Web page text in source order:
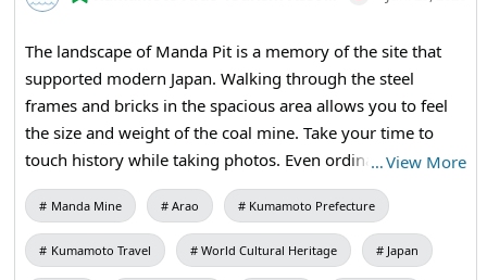
#VisitJapan #WorldHeritage #IndustrialHeritage
The landscape of Manda Pit is a memory of the site that
supported modern Japan. Walking through the steel
frames and bricks in the spacious area allows you to feel
the size and weight of the coal mine. Take your time to
touch history while taking photos. Even ordinary walls and
corridors have an allure that has endured over a long
period. 【Visiting Information】9:30 AM to 5:00 PM (last
entry at 4:30 PM) / Closed: Mondays (the following
weekday if a holiday) and during the New Year holidays /
…View More
Manda Mine Arao Kumamoto Prefecture
Kumamoto Travel World Cultural Heritage Japan